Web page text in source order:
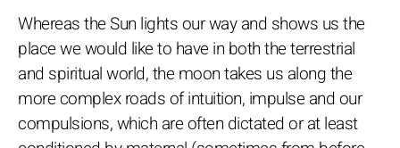
Whereas the Sun lights our way and shows us the
place we would like to have in both the terrestrial
and spiritual world, the moon takes us along the
more complex roads of intuition, impulse and our
compulsions, which are often dictated or at least